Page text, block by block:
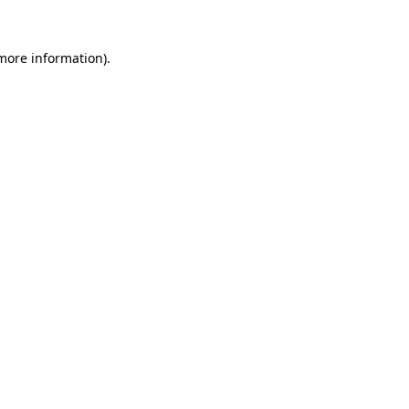
information).